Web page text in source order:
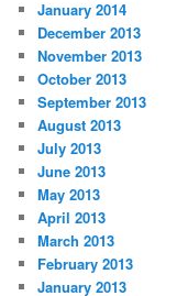
January 2014
December 2013
November 2013
October 2013
September 2013
August 2013
July 2013
June 2013
May 2013
April 2013
March 2013
February 2013
January 2013